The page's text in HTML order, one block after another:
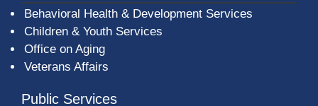
Behavioral Health & Development Services
Children & Youth Services
Office on Aging
Veterans Affairs
Public Services